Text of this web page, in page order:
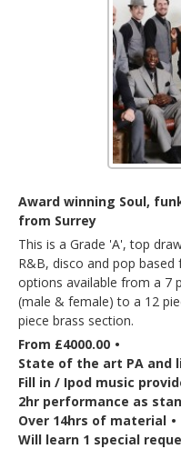
Award winning Soul,
from Surrey
This is a Grade 'A', top
R&B, disco and pop based
options available from a 7
(male & female) to a 12
piece brass section.
From £4000.00 •
State of the art PA and
Fill in / Ipod music
2hr performance as
Over 14hrs of material •
Will learn 1 special